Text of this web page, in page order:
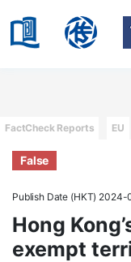
HKBU
of
Categories
FactCheck Reports EU
False
Publish Date (HKT)
Hong
exempt